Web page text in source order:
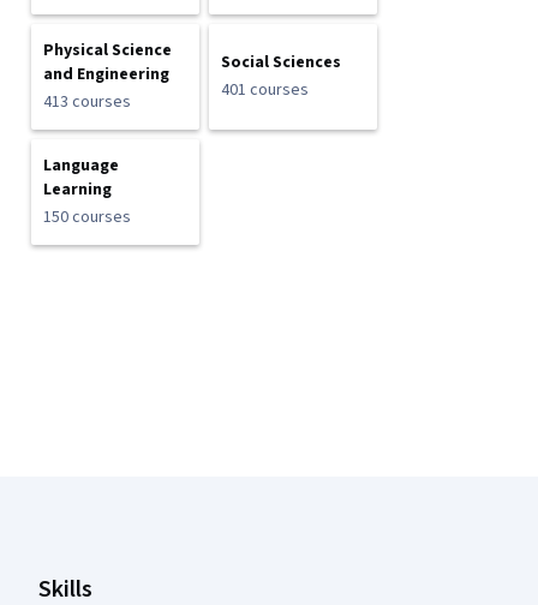
Physical Science
and Engineering
413 courses
Social Sciences
401 courses
Language
Learning
150 courses
Skills